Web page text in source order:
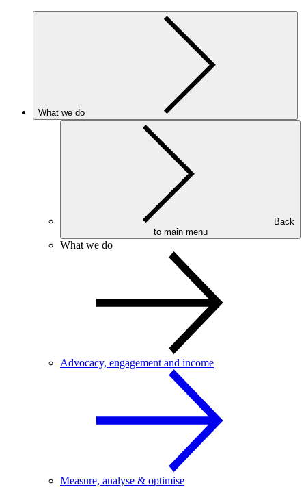
What we do
to main menu
What we do
Advocacy, engagement and income
Measure, analyse & optimise